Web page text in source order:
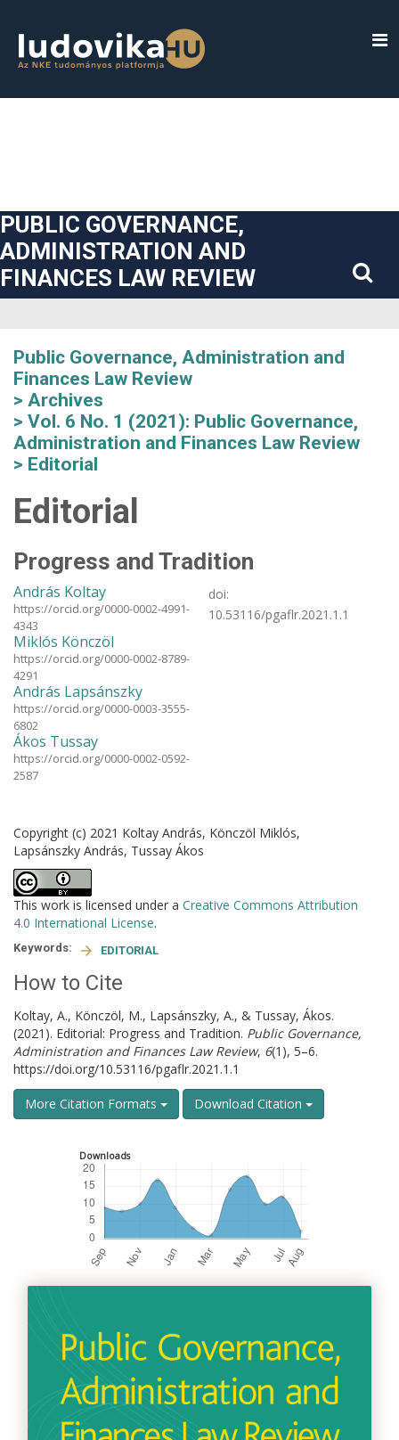
##plugins.themes.bootstrap3.accessible_menu.sidebar##
PUBLIC GOVERNANCE,
ADMINISTRATION AND
FINANCES LAW REVIEW
Public Governance, Administration and
Finances Law Review
Archives
Vol. 6 No. 1 (2021): Public Governance,
Administration and Finances Law Review
Editorial
Editorial
Progress and Tradition
András Koltay
https://orcid.org/0000-0002-4991-
4343
Miklós Könczöl
https://orcid.org/0000-0002-8789-
4291
András Lapsánszky
https://orcid.org/0000-0003-3555-
6802
Ákos Tussay
https://orcid.org/0000-0002-0592-
2587
doi:
10.53116/pgaflr.2021.1.1
Copyright (c) 2021 Koltay András, Könczöl Miklós,
Lapsánszky András, Tussay Ákos
This work is licensed under a Creative Commons Attribution
4.0 International License.
Keywords: EDITORIAL
How to Cite
Koltay, A., Könczöl, M., Lapsánszky, A., & Tussay, Ákos.
(2021). Editorial: Progress and Tradition. Public Governance,
Administration and Finances Law Review, 6(1), 5–6.
https://doi.org/10.53116/pgaflr.2021.1.1
More Citation Formats Download Citation
Downloads